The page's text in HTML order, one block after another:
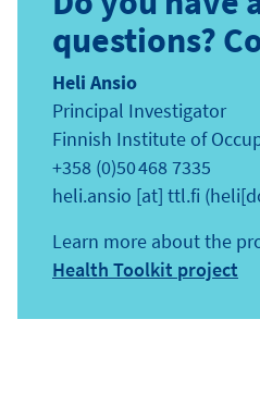
questions?
Heli Ansio
Principal Investigator
Finnish Institute of
+358 (0)50 468 7335
heli.ansio [at] ttl.fi
Learn more about the
Health Toolkit project